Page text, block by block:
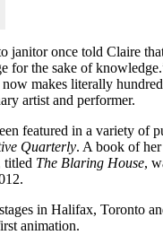
janitor once told Claire
for the sake of
makes literally
artist and performer.
featured in a variety of
Quarterly. A book of
titled The Blaring House,
in Halifax, Toronto
animation.